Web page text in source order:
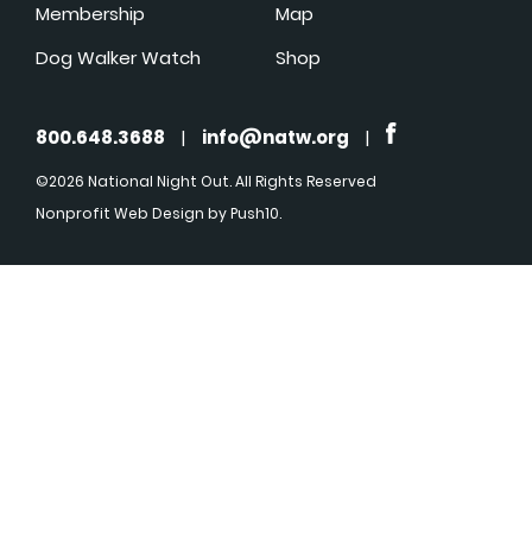
Membership
Dog Walker Watch
Map
Shop
800.648.3688 | info@natw.org |
©2026 National Night Out. All Rights Reserved
Nonprofit Web Design by Push10.